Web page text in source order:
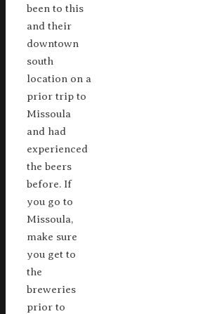
been to this
and their
downtown
south
location on a
prior trip to
Missoula
and had
experienced
the beers
before. If
you go to
Missoula,
make sure
you get to
the
breweries
prior to